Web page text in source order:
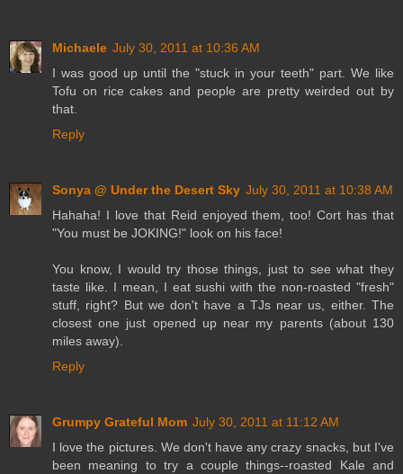
Michaele July 30, 2011 at 10:36 AM
I was good up until the "stuck in your teeth" part. We like
Tofu on rice cakes and people are pretty weirded out by
that.
Reply
Sonya @ Under the Desert Sky July 30, 2011 at 10:38 AM
Hahaha! I love that Reid enjoyed them, too! Cort has that
"You must be JOKING!" look on his face!
You know, I would try those things, just to see what they
taste like. I mean, I eat sushi with the non-roasted "fresh"
stuff, right? But we don't have a TJs near us, either. The
closest one just opened up near my parents (about 130
miles away).
Reply
Grumpy Grateful Mom July 30, 2011 at 11:12 AM
I love the pictures. We don't have any crazy snacks, but I've
been meaning to try a couple things--roasted Kale and